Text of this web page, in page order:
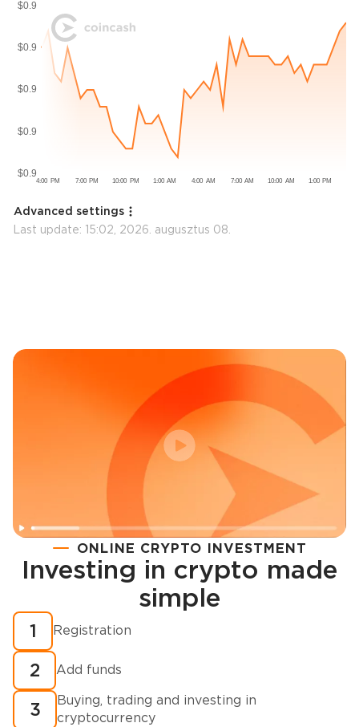
Advanced settings
Last update: 15:02, 2026. augusztus 08.
Registration
How to buy cryptocurrency in minutes?
ONLINE CRYPTO INVESTMENT
Investing in crypto made
simple
1 Registration
2 Add funds
3
Buying, trading and investing in
cryptocurrency